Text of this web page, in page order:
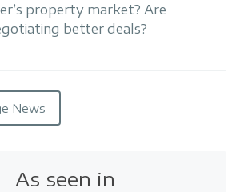
property market? Are
better deals?
News
As seen in